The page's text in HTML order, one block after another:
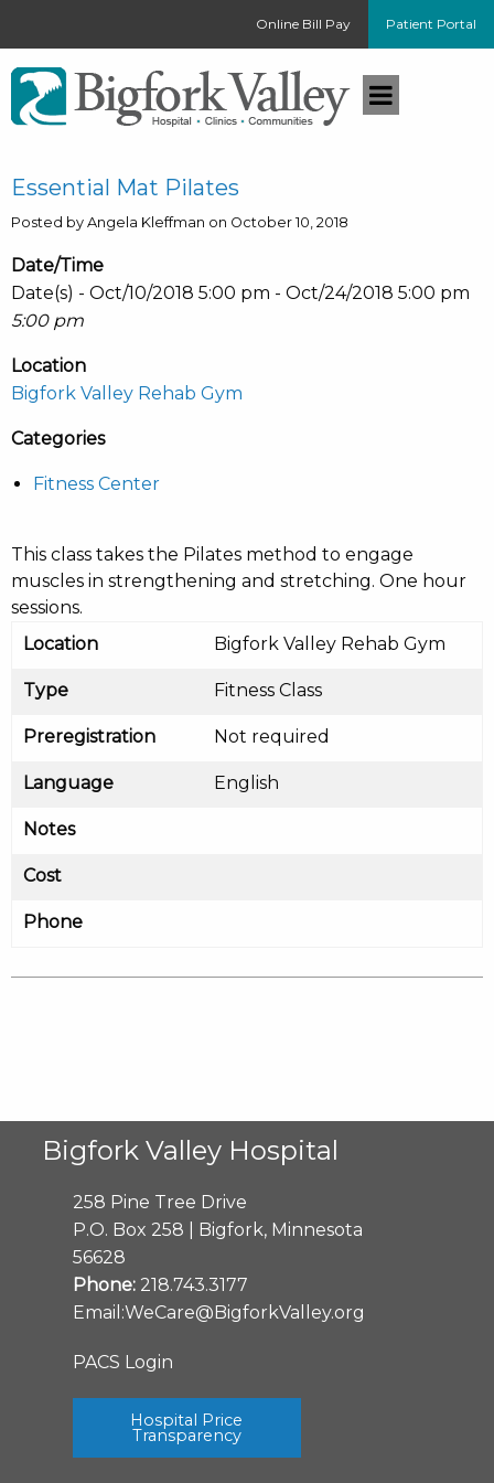
Online Bill Pay Patient Portal
Essential Mat Pilates
Posted by Angela Kleffman on October 10, 2018
Date/Time
Date(s) - Oct/10/2018 5:00 pm - Oct/24/2018 5:00 pm
5:00 pm
Location
Bigfork Valley Rehab Gym
Categories
Fitness Center
This class takes the Pilates method to engage
muscles in strengthening and stretching. One hour
sessions.
Location
Bigfork Valley Rehab Gym
Type Fitness Class
Preregistration Not required
Language English
Notes
Cost
Phone
Bigfork Valley Hospital
258 Pine Tree Drive
P.O. Box 258 | Bigfork, Minnesota
56628
Phone: 218.743.3177
Email:WeCare@BigforkValley.org
PACS Login
Hospital Price
Transparency